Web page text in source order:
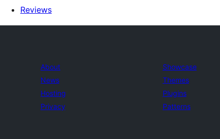
Reviews
About
News
Hosting
Privacy
Showcase
Themes
Plugins
Patterns